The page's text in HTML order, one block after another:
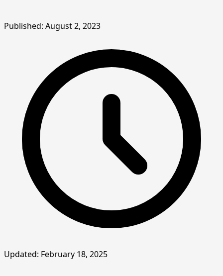
Published: August 2, 2023
Updated: February 18, 2025